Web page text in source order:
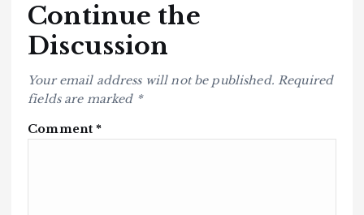
Continue the
Discussion
Your email address will not be published. Required
fields are marked *
Comment *